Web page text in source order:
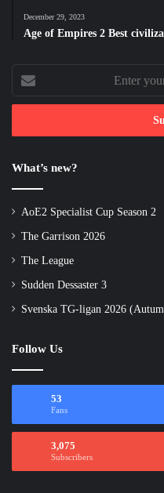
December 29, 2023
Age of Empires 2 Best
Enter
your
Email
What’s new?
AoE2 Specialist Cup Season 2
The Garrison 2026
The League
Sudden Dessaster 3
Svenska TG-ligan 2026
Follow Us
53
Fans
3,075
Subscribers